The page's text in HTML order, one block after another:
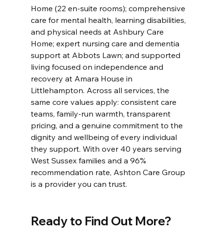
Home (22 en-suite rooms); comprehensive
care for mental health, learning disabilities,
and physical needs at Ashbury Care
Home; expert nursing care and dementia
support at Abbots Lawn; and supported
living focused on independence and
recovery at Amara House in
Littlehampton. Across all services, the
same core values apply: consistent care
teams, family-run warmth, transparent
pricing, and a genuine commitment to the
dignity and wellbeing of every individual
they support. With over 40 years serving
West Sussex families and a 96%
recommendation rate, Ashton Care Group
is a provider you can trust.
Ready to Find Out More?